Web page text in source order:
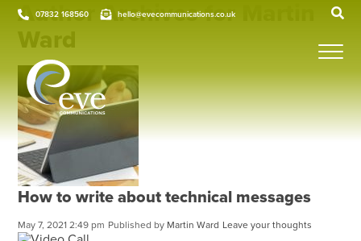
07832 168560 hello@evecommunications.co.uk
Author Archives for Martin
Ward
How to write about technical messages
May 7, 2021 2:49 pm Published by Martin Ward Leave your thoughts